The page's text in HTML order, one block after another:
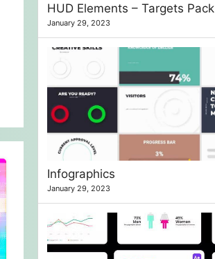
HUD Elements – Targets Pack
January 29, 2023
Infographics
January 29, 2023